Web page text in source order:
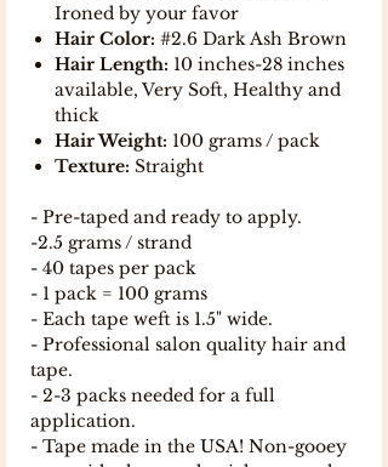
Ironed by your favor
Hair Color: #2.6 Dark Ash Brown
Hair Length: 10 inches-28 inches
available, Very Soft, Healthy and
thick
Hair Weight: 100 grams / pack
Texture: Straight
- Pre-taped and ready to apply.
-2.5 grams / strand
- 40 tapes per pack
- 1 pack = 100 grams
- Each tape weft is 1.5" wide.
- Professional salon quality hair and
tape.
- 2-3 packs needed for a full
application.
- Tape made in the USA! Non-gooey